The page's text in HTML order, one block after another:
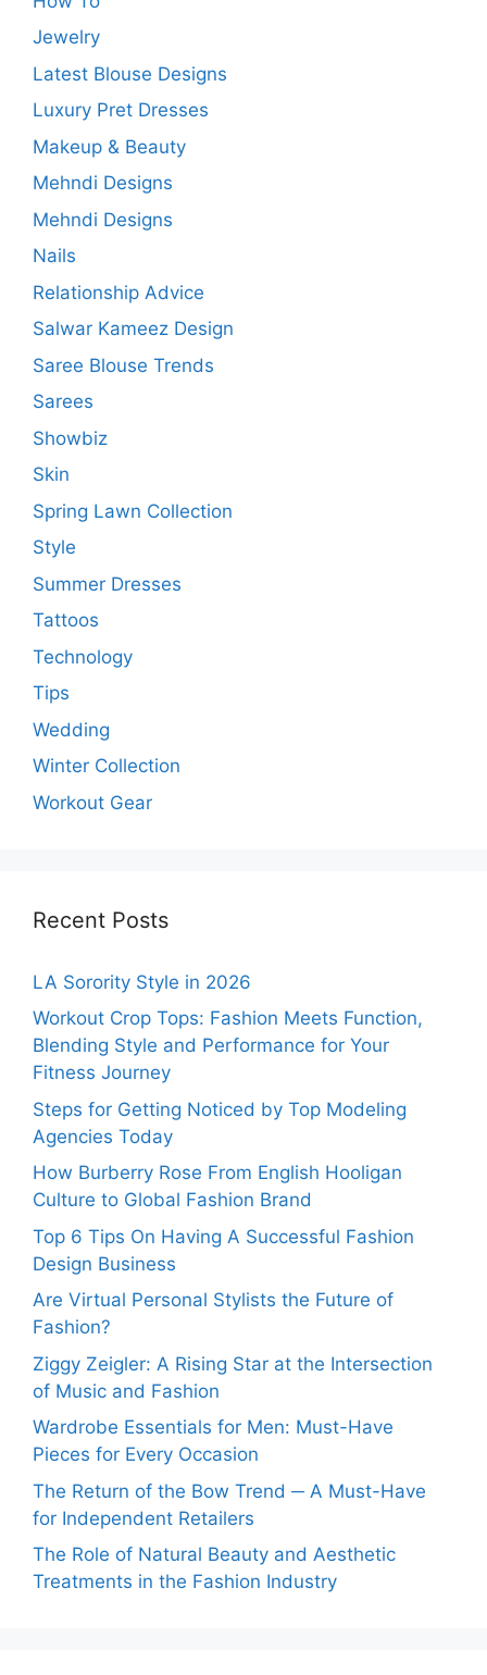
Jewelry
Latest Blouse Designs
Luxury Pret Dresses
Makeup & Beauty
Mehndi Designs
Mehndi Designs
Nails
Relationship Advice
Salwar Kameez Design
Saree Blouse Trends
Sarees
Showbiz
Skin
Spring Lawn Collection
Style
Summer Dresses
Tattoos
Technology
Tips
Wedding
Winter Collection
Workout Gear
Recent Posts
LA Sorority Style in 2026
Workout Crop Tops: Fashion Meets Function,
Blending Style and Performance for Your
Fitness Journey
Steps for Getting Noticed by Top Modeling
Agencies Today
How Burberry Rose From English Hooligan
Culture to Global Fashion Brand
Top 6 Tips On Having A Successful Fashion
Design Business
Are Virtual Personal Stylists the Future of
Fashion?
Ziggy Zeigler: A Rising Star at the Intersection
of Music and Fashion
Wardrobe Essentials for Men: Must-Have
Pieces for Every Occasion
The Return of the Bow Trend ─ A Must-Have
for Independent Retailers
The Role of Natural Beauty and Aesthetic
Treatments in the Fashion Industry